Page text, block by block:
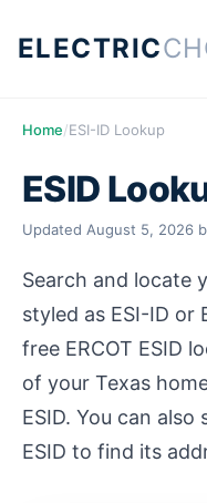
ELECTRIC
Home/ESI-ID Lookup
ESID
Updated August 5, 2026
Search and locate
styled as ESI-ID or
free ERCOT ESID
of your Texas
ESID. You can
ESID to find its